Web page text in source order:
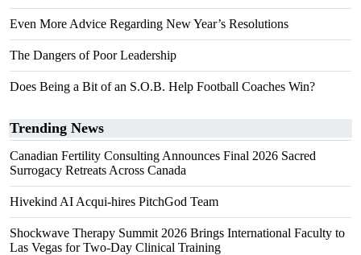
Even More Advice Regarding New Year’s Resolutions
The Dangers of Poor Leadership
Does Being a Bit of an S.O.B. Help Football Coaches Win?
Trending News
Canadian Fertility Consulting Announces Final 2026 Sacred
Surrogacy Retreats Across Canada
Hivekind AI Acqui-hires PitchGod Team
Shockwave Therapy Summit 2026 Brings International Faculty to
Las Vegas for Two-Day Clinical Training